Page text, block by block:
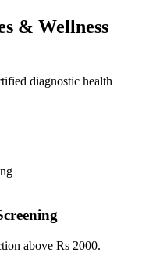
& Wellness
diagnostic health
above Rs 2000.